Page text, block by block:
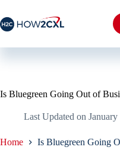
to
content
Is Bluegreen Going Out of
Last Updated on
Home Is Bluegreen Going